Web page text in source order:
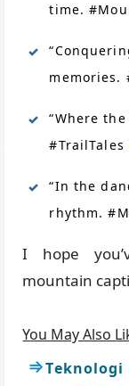
time.
memories.
“Where
#TrailTales
“In the
rhythm.
I hope
mountain
You May Also
Teknologi